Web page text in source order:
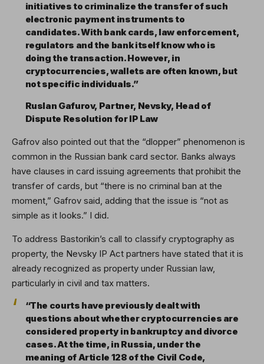
initiatives to criminalize the transfer of such
electronic payment instruments to
candidates. With bank cards, law enforcement,
regulators and the bank itself know who is
doing the transaction. However, in
cryptocurrencies, wallets are often known, but
not specific individuals.”
Ruslan Gafurov, Partner, Nevsky, Head of
Dispute Resolution for IP Law
Gafrov also pointed out that the “dlopper” phenomenon is
common in the Russian bank card sector. Banks always
have clauses in card issuing agreements that prohibit the
transfer of cards, but “there is no criminal ban at the
moment,” Gafrov said, adding that the issue is “not as
simple as it looks.” I did.
To address Bastorikin’s call to classify cryptography as
property, the Nevsky IP Act partners have stated that it is
already recognized as property under Russian law,
particularly in civil and tax matters.
“The courts have previously dealt with
questions about whether cryptocurrencies are
considered property in bankruptcy and divorce
cases. At the time, in Russia, under the
meaning of Article 128 of the Civil Code,